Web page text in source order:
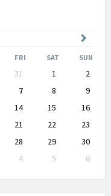
Month
FRI SAT SUN
31 1
2
7 8
9
14 15
16
21 22
23
28 29
30
4 5
6